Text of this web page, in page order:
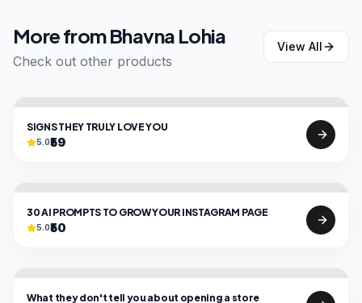
More fromBhavna Lohia
Check out other products
View All
SIGNS THEY TRULY LOVE YOU
5.0₹59
30 AI PROMPTS TO GROW YOUR INSTAGRAM PAGE
5.0₹50
What they don't tell you about opening a store